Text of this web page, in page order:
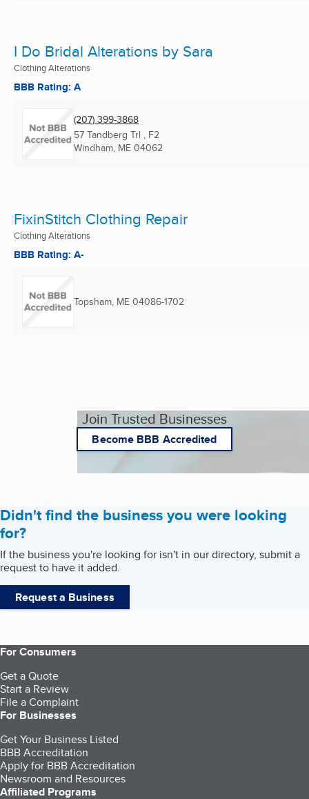
I Do Bridal Alterations by Sara
Clothing Alterations
BBB Rating: A
(207) 399-3868
57 Tandberg Trl , F2
Windham, ME 04062
FixinStitch Clothing Repair
Clothing Alterations
BBB Rating: A-
Topsham, ME 04086-1702
Join Trusted Businesses
Become BBB Accredited
Didn't find the business you were looking
for?
If the business you're looking for isn't in our directory, submit a
request to have it added.
Request a Business
For Consumers
Get a Quote
Start a Review
File a Complaint
For Businesses
Get Your Business Listed
BBB Accreditation
Apply for BBB Accreditation
Newsroom and Resources
Affiliated Programs